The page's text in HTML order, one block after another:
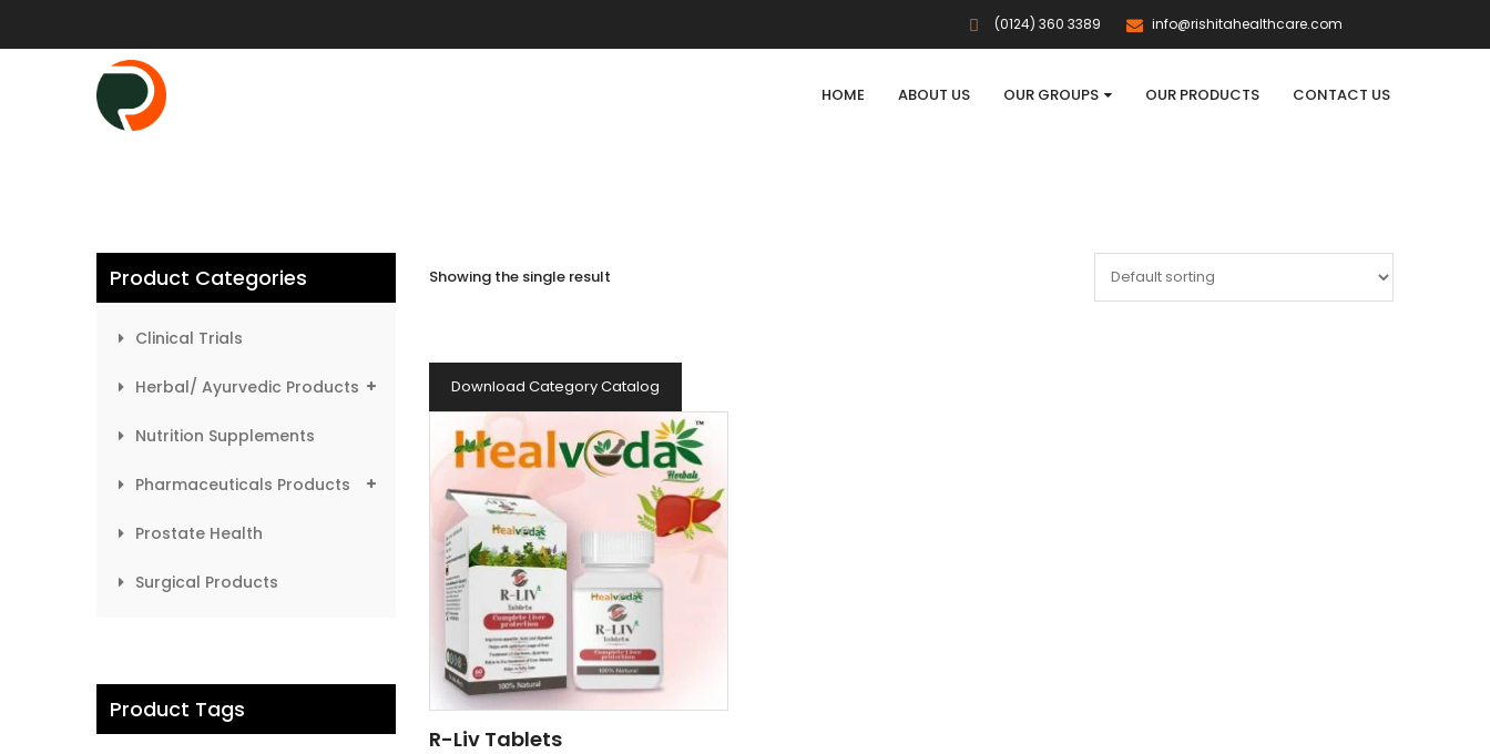
(0124) 360 3389 info@rishitahealthcare.com
HOME ABOUT US OUR GROUPS OUR PRODUCTS CONTACT US
Showing the single result
Download Category Catalog
R-Liv Tablets
Product Categories
Clinical Trials
Herbal/ Ayurvedic Products
Nutrition Supplements
Pharmaceuticals Products
Prostate Health
Surgical Products
Product Tags